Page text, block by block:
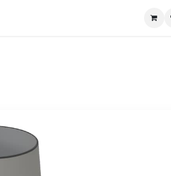
All Categories